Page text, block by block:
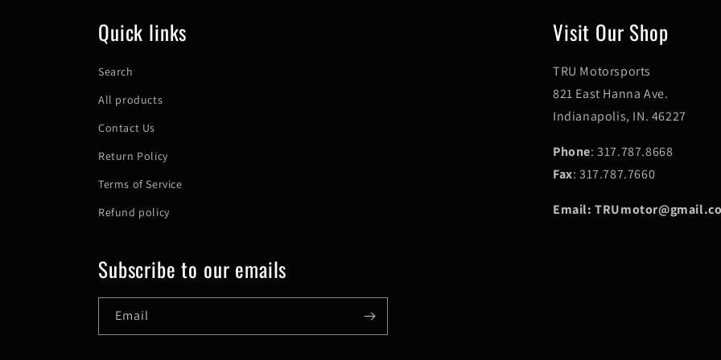
Quick links
Search
All products
Contact Us
Return Policy
Terms of Service
Refund policy
Visit Our Shop
TRU Motorsports
821 East Hanna Ave.
Indianapolis, IN. 46227
Phone: 317.787.8668
Fax: 317.787.7660
Email:
Subscribe to our emails
Email